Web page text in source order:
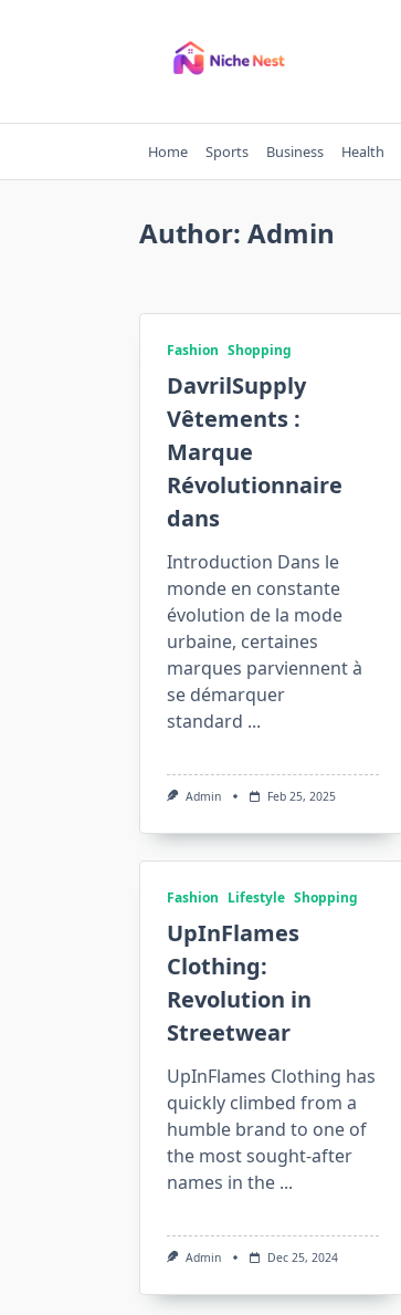
Home Sports Business Health
Author: Admin
Fashion Shopping
DavrilSupply
Vêtements :
Marque
Révolutionnaire
dans
Introduction Dans le
monde en constante
évolution de la mode
urbaine, certaines
marques parviennent à
se démarquer
standard ...
Admin Feb 25, 2025
Fashion Lifestyle Shopping
UpInFlames
Clothing:
Revolution in
Streetwear
UpInFlames Clothing has
quickly climbed from a
humble brand to one of
the most sought-after
names in the ...
Admin Dec 25, 2024